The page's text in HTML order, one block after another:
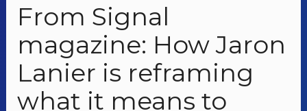
From Signal
magazine: How Jaron
Lanier is reframing
what it means to